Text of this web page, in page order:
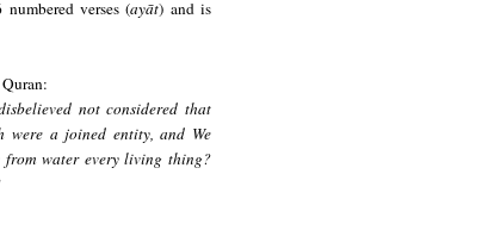
verses (ayāt) and is
not considered that
were a joined entity, and We
from water every living thing?